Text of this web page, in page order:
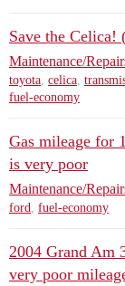
Save the Celica!
Maintenance/
toyota, celica,
fuel-economy
Gas mileage for
is very poor
Maintenance/
ford, fuel-economy
2004 Grand Am
very poor